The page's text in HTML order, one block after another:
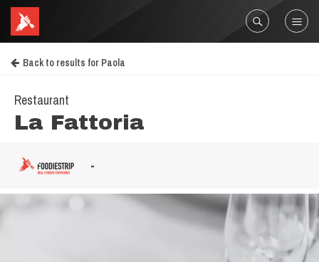
Back to results for Paola
Restaurant
La Fattoria
-